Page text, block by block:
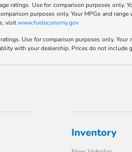
ratings. Use for comparison purposes
purposes only. Your MPGe and
visitwww.fueleconomy.gov
Use for comparison purposes only.
with your dealership. Prices do not include
Inventory